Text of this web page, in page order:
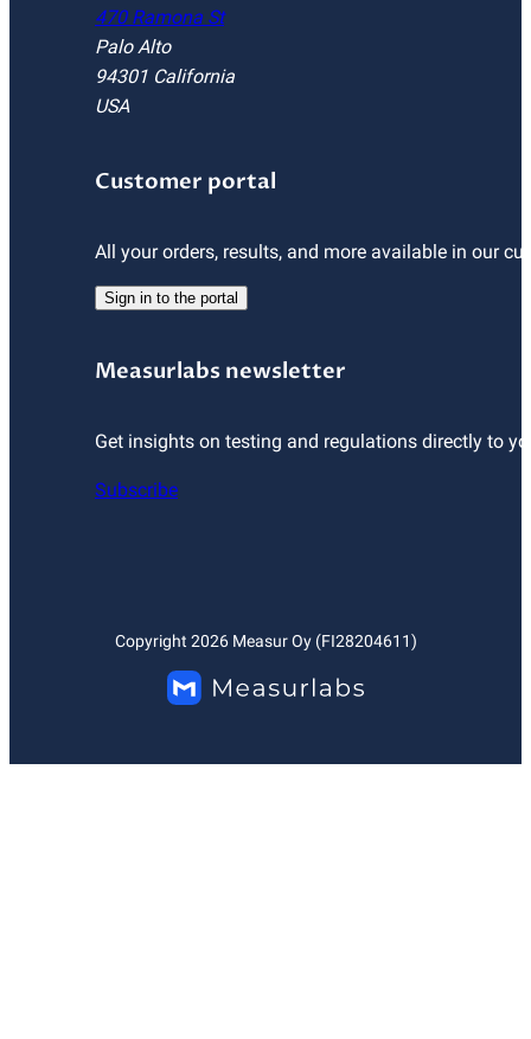
470 Ramona St
Palo Alto
94301 California
USA
Customer portal
All your orders, results, and more available in our
Sign in to the portal
Measurlabs newsletter
Get insights on testing and regulations directly to
Subscribe
Copyright 2026Measur Oy (FI28204611)